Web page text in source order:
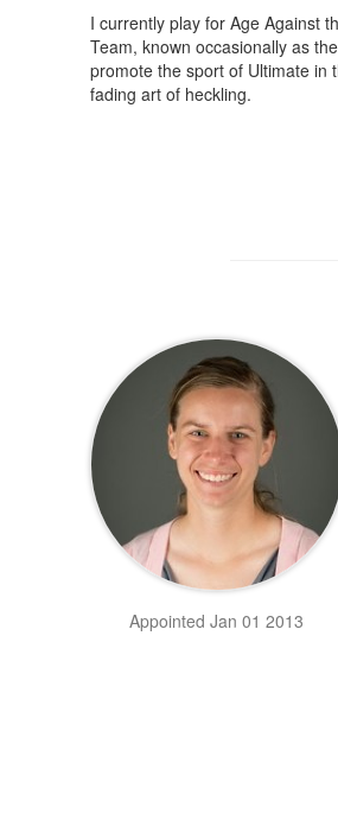
I currently play for Age Against
Team, known occasionally as
promote the sport of Ultimate in
fading art of heckling.
Appointed Jan 01 2013